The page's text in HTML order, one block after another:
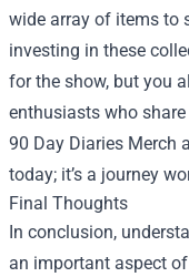
wide array of items to
investing in these
for the show, but you
enthusiasts who
90 Day Diaries Merch
today; it’s a journey
Final Thoughts
In conclusion,
an important aspect